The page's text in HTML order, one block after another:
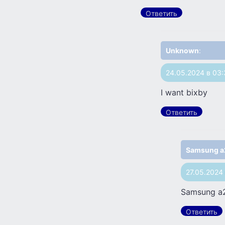
Ответить
Unknown:
24.05.2024 в
I want bixby
Ответить
Samsung
27.05.2024
Samsung
Ответить